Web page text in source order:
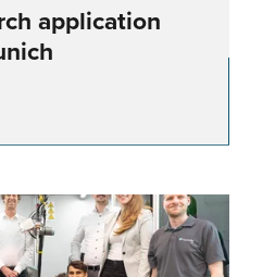
application